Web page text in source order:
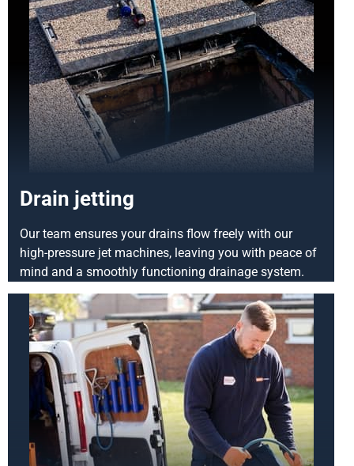
Drain jetting
Our team ensures your drains flow freely with our
high-pressure jet machines, leaving you with peace of
mind and a smoothly functioning drainage system.